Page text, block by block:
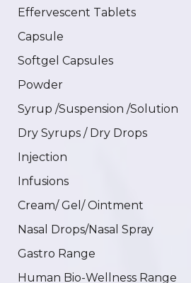
Effervescent Tablets
Capsule
Softgel Capsules
Powder
Syrup /Suspension /Solution
Dry Syrups / Dry Drops
Injection
Infusions
Cream/ Gel/ Ointment
Nasal Drops/Nasal Spray
Gastro Range
Human Bio-Wellness Range